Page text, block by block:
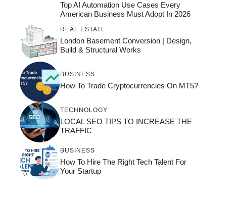
Top AI Automation Use Cases Every
American Business Must Adopt In 2026
REAL ESTATE
London Basement Conversion | Design,
Build & Structural Works
BUSINESS
How To Trade Cryptocurrencies On MT5?
TECHNOLOGY
LOCAL SEO TIPS TO INCREASE THE
TRAFFIC
BUSINESS
How To Hire The Right Tech Talent For
Your Startup